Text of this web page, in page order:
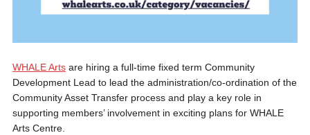
WHALE Artsare hiring a full-time fixed term Community
Development Lead to lead the administration/co-ordination of the
Community Asset Transfer process and play a key role in
supporting members’ involvement in exciting plans for WHALE
Arts Centre.